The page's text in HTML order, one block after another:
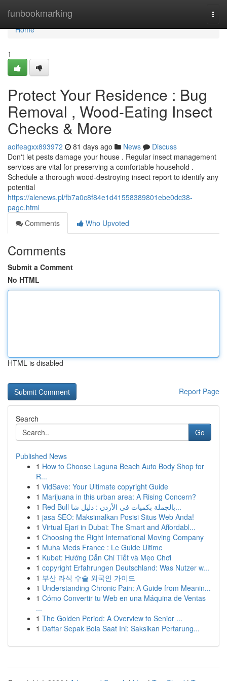
funbookmarking
Home
Home
1
Protect Your Residence : Bug
Removal , Wood-Eating Insect
Checks & More
aoifeagxx893972 81 days ago News
Discuss
Don't let pests damage your house . Regular insect management
services are vital for preserving a comfortable household .
Schedule a thorough wood-destroying insect report to identify any
potential
https://alenews.pl/fb7a0c8f84e1d41558389801ebe0dc38-
page.html
Comments
Who Upvoted
Comments
Submit a Comment
No HTML
HTML is disabled
Report Page
Search
Go
Published News
1 How to Choose Laguna Beach Auto Body Shop for
R...
1 VidSave: Your Ultimate copyright Guide
1 Marijuana in this urban area: A Rising Concern?
1
Red Bull بالجملة بكميات في الأردن : دليل شا...
1 jasa SEO: Maksimalkan Posisi Situs Web Anda!
1 Virtual Ejari in Dubai: The Smart and Affordabl...
1 Choosing the Right International Moving Company
1 Muha Meds France : Le Guide Ultime
1 Kubet: Hướng Dẫn Chi Tiết và Mẹo Chơi
1 copyright Erfahrungen Deutschland: Was Nutzer w...
1 부산 라식 수술 외국인 가이드
1 Understanding Chronic Pain: A Guide from Meanin...
1 Cómo Convertir tu Web en una Máquina de Ventas
...
1 The Golden Period: A Overview to Senior ...
1 Daftar Sepak Bola Saat Ini: Saksikan Pertarung...